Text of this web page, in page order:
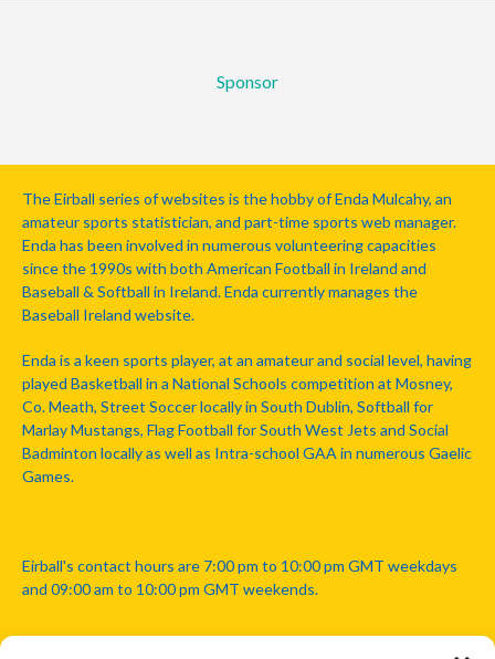
Sponsor
The Eirball series of websites is the hobby of Enda Mulcahy, an
amateur sports statistician, and part-time sports web manager.
Enda has been involved in numerous volunteering capacities
since the 1990s with both American Football in Ireland and
Baseball & Softball in Ireland. Enda currently manages the
Baseball Ireland website.
Enda is a keen sports player, at an amateur and social level, having
played Basketball in a National Schools competition at Mosney,
Co. Meath, Street Soccer locally in South Dublin, Softball for
Marlay Mustangs, Flag Football for South West Jets and Social
Badminton locally as well as Intra-school GAA in numerous Gaelic
Games.
Eirball's contact hours are 7:00 pm to 10:00 pm GMT weekdays
and 09:00 am to 10:00 pm GMT weekends.